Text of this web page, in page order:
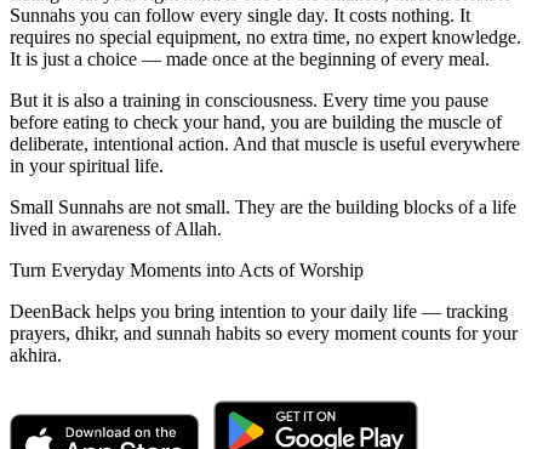
Sunnahs you can follow every single day. It costs nothing. It
requires no special equipment, no extra time, no expert knowledge.
It is just a choice — made once at the beginning of every meal.
But it is also a training in consciousness. Every time you pause
before eating to check your hand, you are building the muscle of
deliberate, intentional action. And that muscle is useful everywhere
in your spiritual life.
Small Sunnahs are not small. They are the building blocks of a life
lived in awareness of Allah.
Turn Everyday Moments into Acts of Worship
DeenBack helps you bring intention to your daily life — tracking
prayers, dhikr, and sunnah habits so every moment counts for your
akhira.